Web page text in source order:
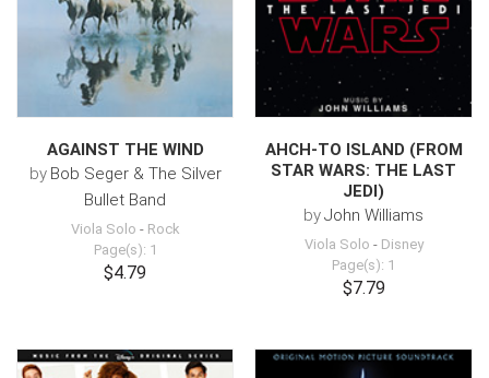
AGAINST THE WIND
by Bob Seger & The Silver
Bullet Band
Viola Solo - Rock
Page(s): 1
$4.79
AHCH-TO ISLAND (FROM
STAR WARS: THE LAST
JEDI)
byJohn Williams
Viola Solo - Disney
Page(s): 1
$7.79